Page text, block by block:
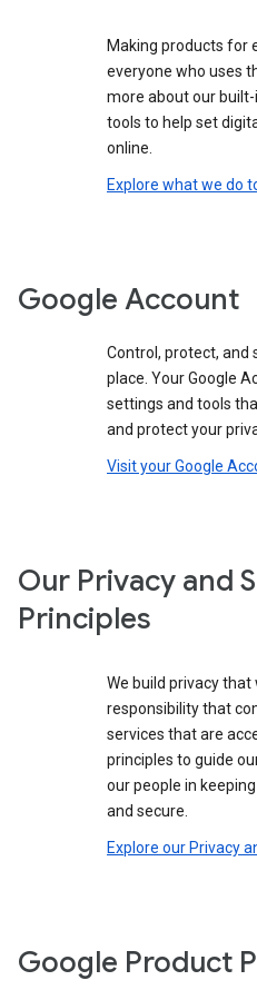
Making products for
everyone who uses
more about our built-
tools to help set
online.
Explore what we do
Google Account
Control, protect, and
place. Your Google
settings and tools
and protect your
Visit your Google
Our Privacy and
Principles
We build privacy that
responsibility that
services that are
principles to guide
our people in
and secure.
Explore our Privacy
Google Product